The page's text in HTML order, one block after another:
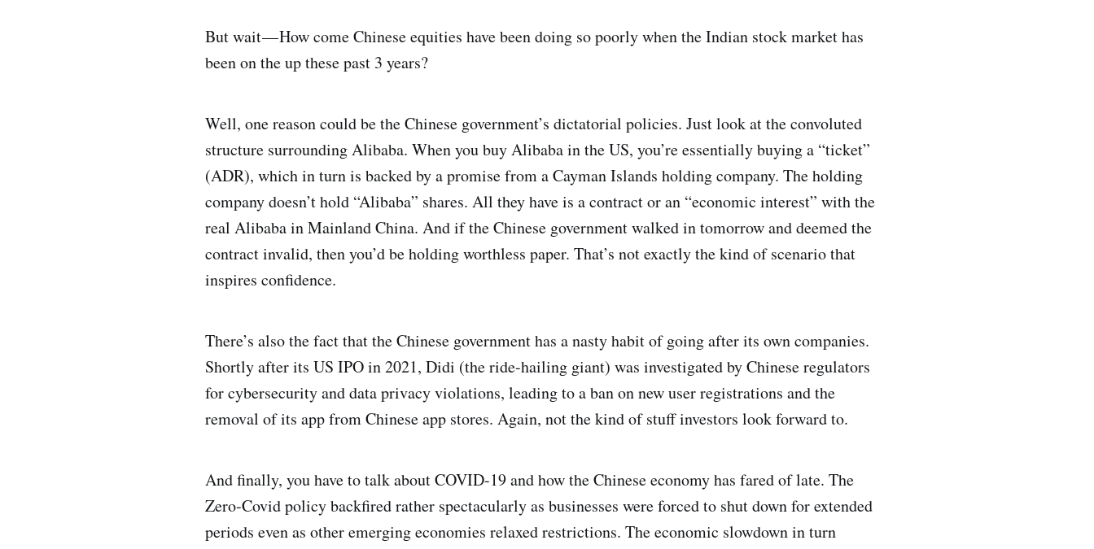
But wait — How come Chinese equities have been doing so poorly when the Indian stock market has
been on the up these past 3 years?
Well, one reason could be the Chinese government’s dictatorial policies. Just look at the convoluted
structure surrounding Alibaba. When you buy Alibaba in the US, you’re essentially buying a “ticket”
(ADR), which in turn is backed by a promise from a Cayman Islands holding company. The holding
company doesn’t hold “Alibaba” shares. All they have is a contract or an “economic interest” with the
real Alibaba in Mainland China. And if the Chinese government walked in tomorrow and deemed the
contract invalid, then you’d be holding worthless paper. That’s not exactly the kind of scenario that
inspires confidence.
There’s also the fact that the Chinese government has a nasty habit of going after its own companies.
Shortly after its US IPO in 2021, Didi (the ride-hailing giant) was investigated by Chinese regulators
for cybersecurity and data privacy violations, leading to a ban on new user registrations and the
removal of its app from Chinese app stores. Again, not the kind of stuff investors look forward to.
And finally, you have to talk about COVID-19 and how the Chinese economy has fared of late. The
Zero-Covid policy backfired rather spectacularly as businesses were forced to shut down for extended
periods even as other emerging economies relaxed restrictions. The economic slowdown in turn